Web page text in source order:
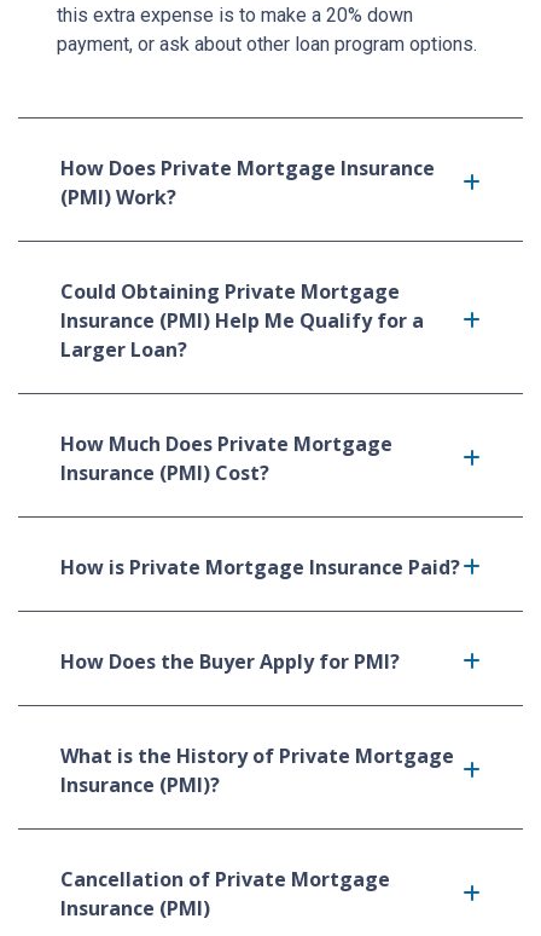
this extra expense is to make a 20% down
payment, or ask about other loan program options.
How Does Private Mortgage Insurance
(PMI) Work?
Could Obtaining Private Mortgage
Insurance (PMI) Help Me Qualify for a
Larger Loan?
How Much Does Private Mortgage
Insurance (PMI) Cost?
How is Private Mortgage Insurance Paid?
How Does the Buyer Apply for PMI?
What is the History of Private Mortgage
Insurance (PMI)?
Cancellation of Private Mortgage
Insurance (PMI)